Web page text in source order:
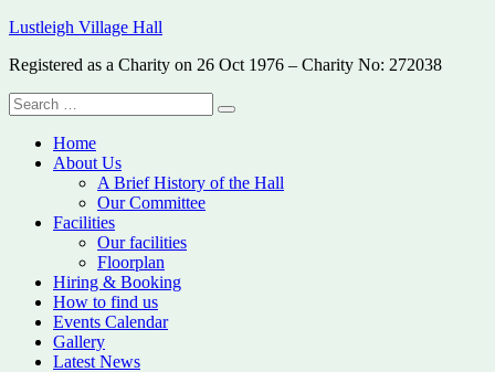
Skip
content
Lustleigh Village Hall
Registered as a Charity on 26 Oct 1976 – Charity No: 272038
Search
for:
Search
Home
About Us
A Brief History of the Hall
Our Committee
Facilities
Our facilities
Floorplan
Hiring & Booking
How to find us
Events Calendar
Gallery
Latest News